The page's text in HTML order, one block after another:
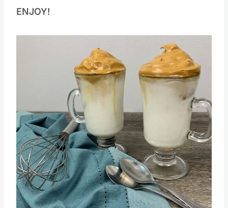
mixture on top and serve!
ENJOY!
Save